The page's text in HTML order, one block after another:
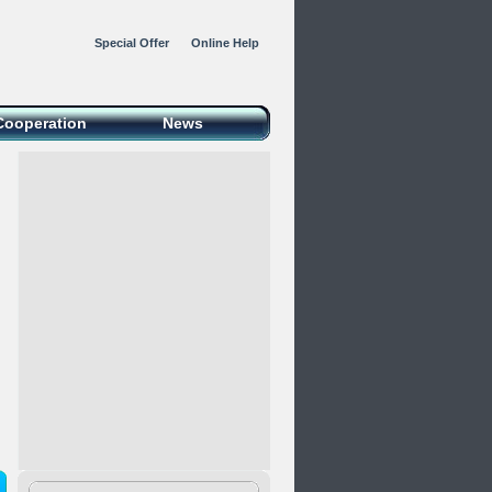
Special Offer Online Help
News